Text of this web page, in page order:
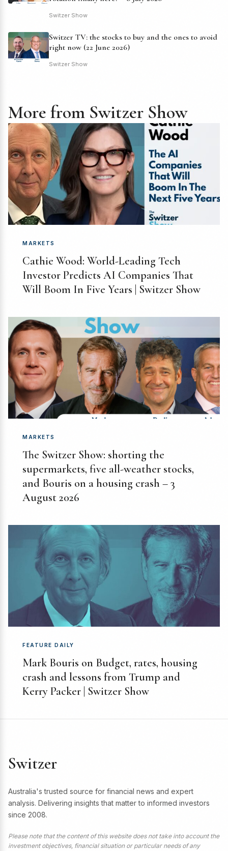
Switzer Show
Switzer TV: the stocks to buy and the ones to avoid
right now (22 June 2026)
Switzer Show
More from Switzer Show
MARKETS
Cathie Wood: World-Leading Tech
Investor Predicts AI Companies That
Will Boom In Five Years | Switzer Show
MARKETS
The Switzer Show: shorting the
supermarkets, five all-weather stocks,
and Bouris on a housing crash – 3
August 2026
FEATURE DAILY
Mark Bouris on Budget, rates, housing
crash and lessons from Trump and
Kerry Packer | Switzer Show
Switzer
Australia's trusted source for financial news and expert
analysis. Delivering insights that matter to informed investors
since 2008.
Please note that the content of this website does not take into account the
investment objectives, financial situation or particular needs of any